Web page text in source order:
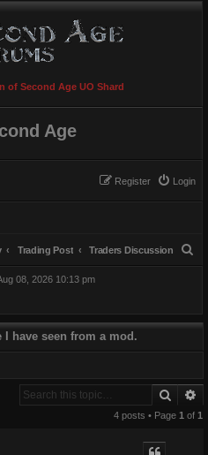
of Second Age UO Shard
Age
Login
Register
Trading Post Traders Discussion
08, 2026 10:13 pm
have seen from a mod.
Search
4 posts • Page 1 of 1